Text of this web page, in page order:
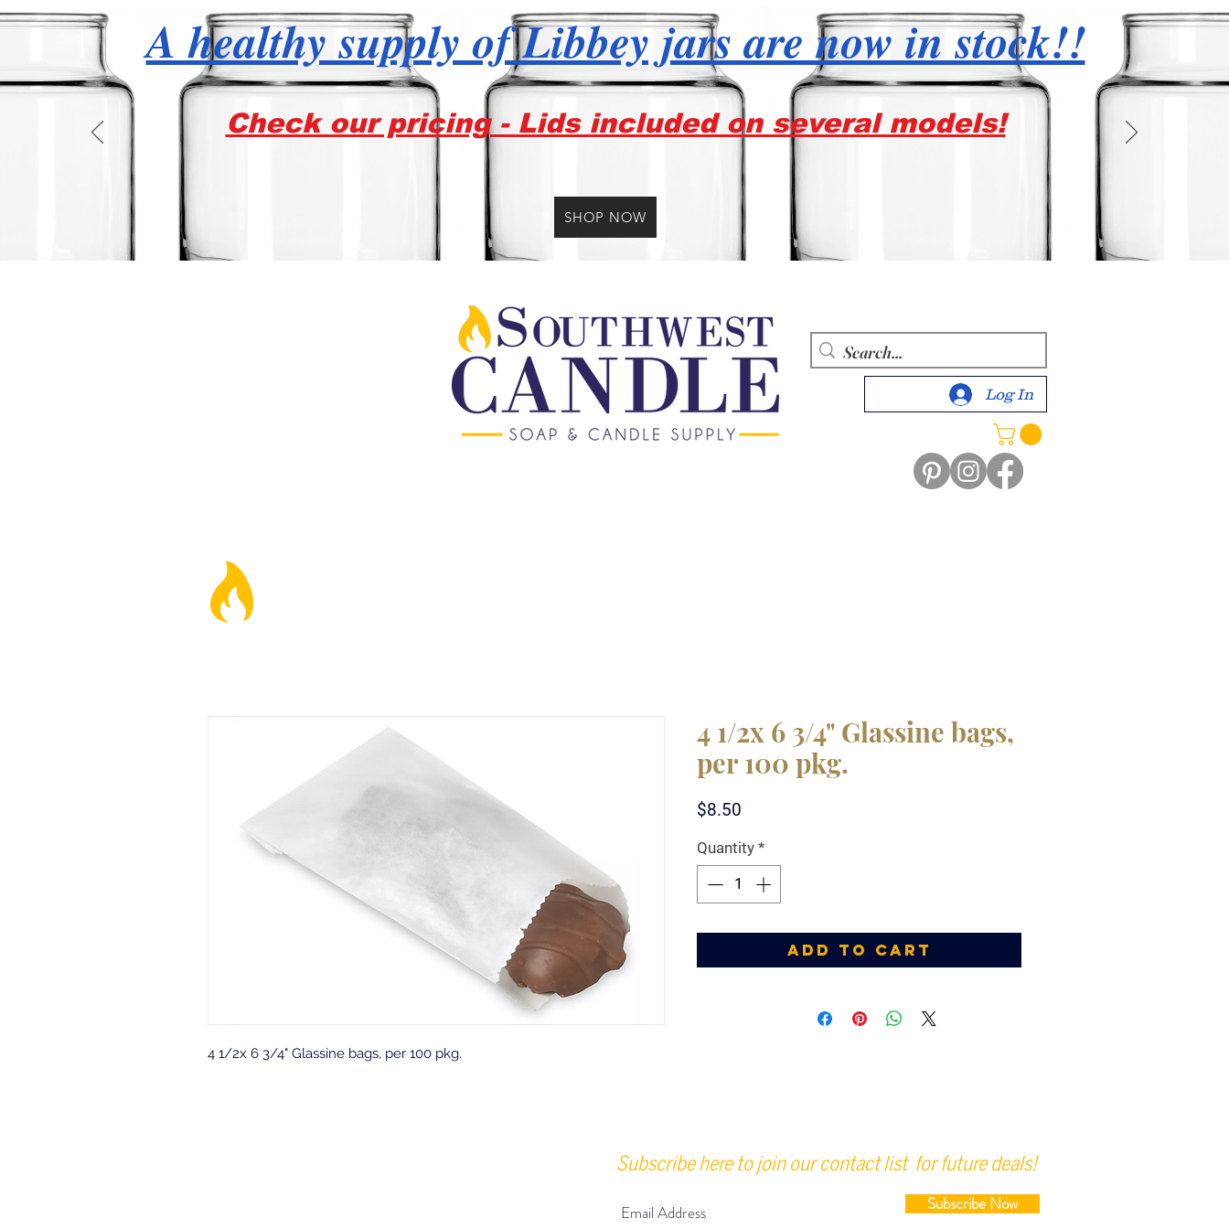
A healthy supply of Libbey jars are now in stock!!
Check our pricing - Lids included on several models!
SHOP NOW
Log In
4 1/2x 6 3/4" Glassine bags, per 100 pkg.
4 1/2x 6 3/4" Glassine bags,
per 100 pkg.
$8.50
Quantity *
Add to Cart
Subscribe here to join our contact list for future deals!
Subscribe Now